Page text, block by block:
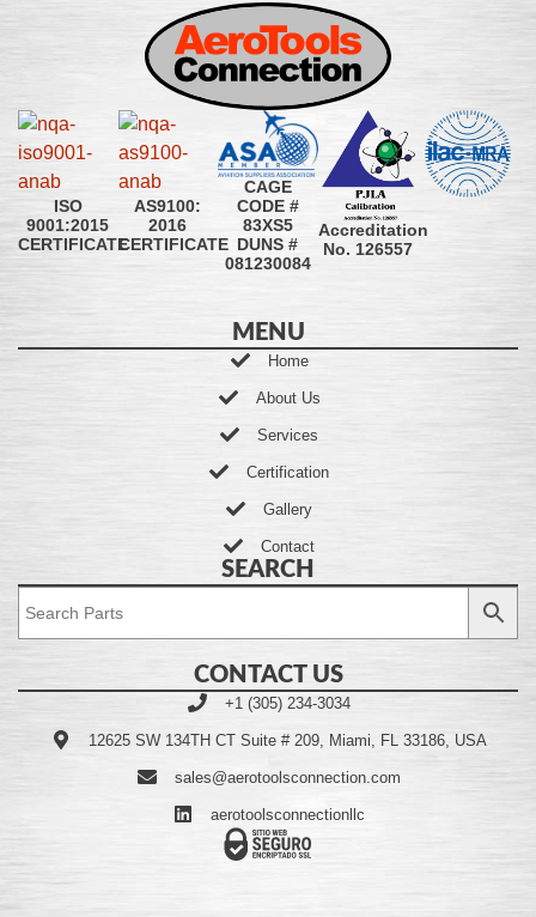
ISO
9001:2015
CERTIFICATE
AS9100:
2016
CERTIFICATE
CAGE
CODE #
83XS5
DUNS #
081230084
Accreditation
No. 126557
MENU
Home
About Us
Services
Certification
Gallery
Contact
SEARCH
CONTACT US
+1 (305) 234-3034
12625 SW 134TH CT Suite # 209, Miami, FL 33186, USA
sales@aerotoolsconnection.com
aerotoolsconnectionllc